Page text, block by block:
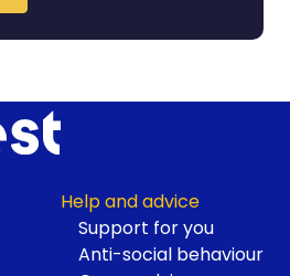
Help and advice
Support for you
Anti-social behaviour